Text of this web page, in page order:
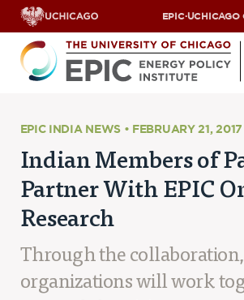
EPIC·UCHICAGO
ABOUT US
SCHOLARS
PARTNERS
CONTACT US
Research Areas
EPIC INDIA NEWS • FEBRUARY 21, 2017
Indian Members of
Partner With EPIC
Research
Through the
organizations will work